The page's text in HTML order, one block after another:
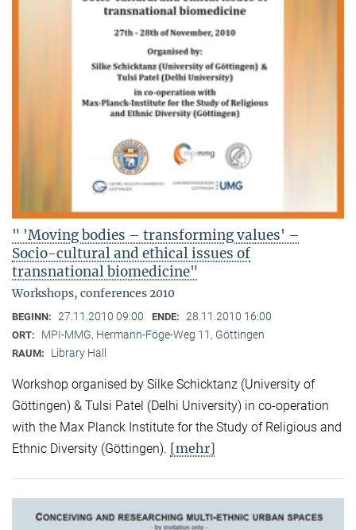
" 'Moving bodies – transforming values' –
Socio-cultural and ethical issues of
transnational biomedicine"
Workshops, conferences 2010
BEGINN: 27.11.2010 09:00 ENDE: 28.11.2010 16:00
ORT: MPI-MMG, Hermann-Föge-Weg 11, Göttingen
RAUM: Library Hall
Workshop organised by Silke Schicktanz (University of
Göttingen) & Tulsi Patel (Delhi University) in co-operation
with the Max Planck Institute for the Study of Religious and
Ethnic Diversity (Göttingen). [mehr]